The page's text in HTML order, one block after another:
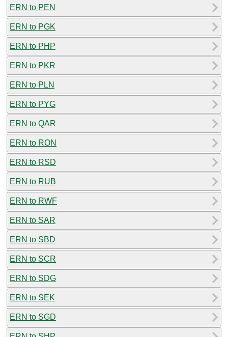
ERN to PEN
ERN to PGK
ERN to PHP
ERN to PKR
ERN to PLN
ERN to PYG
ERN to QAR
ERN to RON
ERN to RSD
ERN to RUB
ERN to RWF
ERN to SAR
ERN to SBD
ERN to SCR
ERN to SDG
ERN to SEK
ERN to SGD